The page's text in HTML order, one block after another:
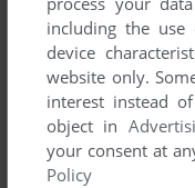
BALANCE OF
WIN 3.X, MAC,
including the use
device
website only.
interest instead
object in
your consent at
Policy